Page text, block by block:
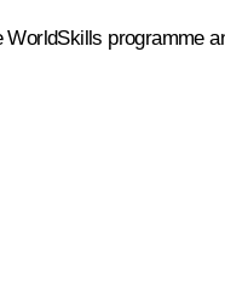
programme